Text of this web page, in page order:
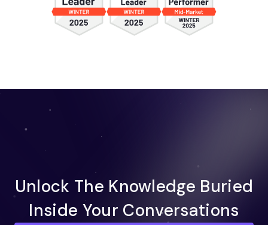
Unlock The Knowledge Buried
Inside Your Conversations